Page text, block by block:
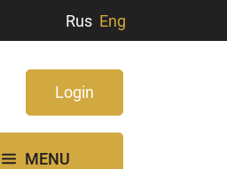
Rus Eng
Login
MENU